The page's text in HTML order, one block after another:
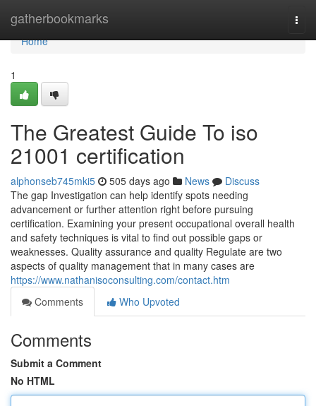
gatherbookmarks
Home
Home
1
The Greatest Guide To iso
21001 certification
alphonseb745mki5 505 days ago News
Discuss
The gap Investigation can help identify spots needing
advancement or further attention right before pursuing
certification. Examining your present occupational overall health
and safety techniques is vital to find out possible gaps or
weaknesses. Quality assurance and quality Regulate are two
aspects of quality management that in many cases are
https://www.nathanisoconsulting.com/contact.htm
Comments
Who Upvoted
Comments
Submit a Comment
No HTML